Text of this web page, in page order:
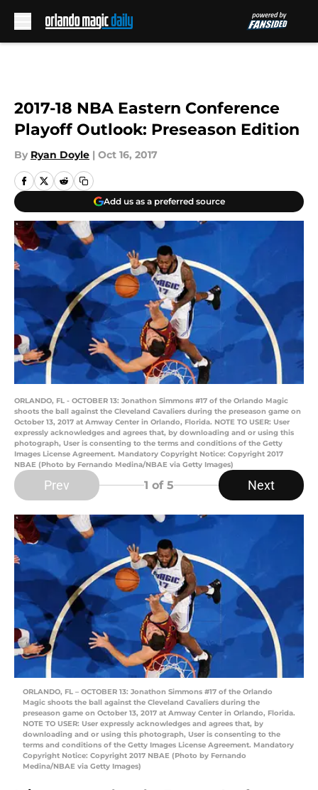
2017-18 NBA Eastern Conference
Playoff Outlook: Preseason Edition
By Ryan Doyle | Oct 16, 2017
Add us as a preferred source
ORLANDO, FL - OCTOBER 13: Jonathon Simmons #17 of the Orlando Magic
shoots the ball against the Cleveland Cavaliers during the preseason game on
October 13, 2017 at Amway Center in Orlando, Florida. NOTE TO USER: User
expressly acknowledges and agrees that, by downloading and or using this
photograph, User is consenting to the terms and conditions of the Getty
Images License Agreement. Mandatory Copyright Notice: Copyright 2017
NBAE (Photo by Fernando Medina/NBAE via Getty Images)
Prev 1 of 5 Next
ORLANDO, FL – OCTOBER 13: Jonathon Simmons #17 of the Orlando
Magic shoots the ball against the Cleveland Cavaliers during the
preseason game on October 13, 2017 at Amway Center in Orlando, Florida.
NOTE TO USER: User expressly acknowledges and agrees that, by
downloading and or using this photograph, User is consenting to the
terms and conditions of the Getty Images License Agreement. Mandatory
Copyright Notice: Copyright 2017 NBAE (Photo by Fernando
Medina/NBAE via Getty Images)